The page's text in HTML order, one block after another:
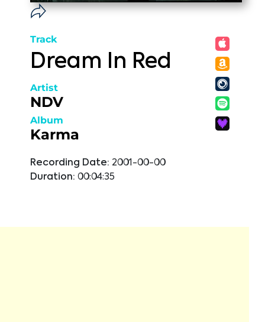
Track
Dream In Red
Artist
NDV
Album
Karma
Recording Date: 2001-00-00
Duration: 00:04:35